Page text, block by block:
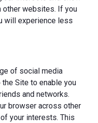
other websites. If you
will experience less
of social media
Site to enable you
and networks.
browser across other
your interests. This